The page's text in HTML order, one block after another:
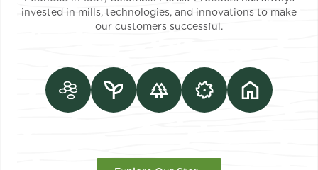
invested in mills, technologies, and innovations to make
our customers successful.